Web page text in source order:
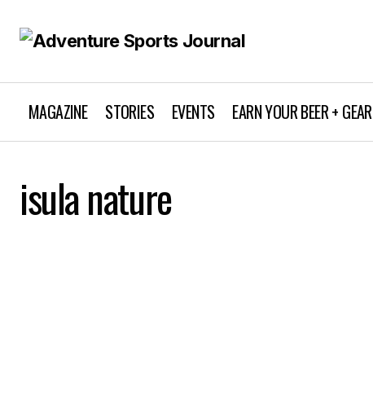
MAGAZINE STORIES EVENTS EARN YOUR BEER + GEAR
isula nature